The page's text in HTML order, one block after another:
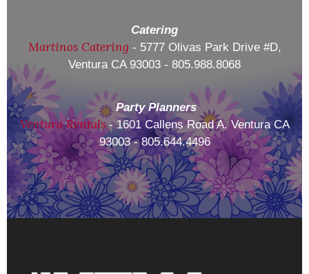
Catering
Martinos Catering - 5777 Olivas Park Drive #D,
Ventura CA 93003 - 805.988.8068
Party Planners
Ventura Rentals- 1601 Callens Road A. Ventura CA
93003 - 805.644.4496